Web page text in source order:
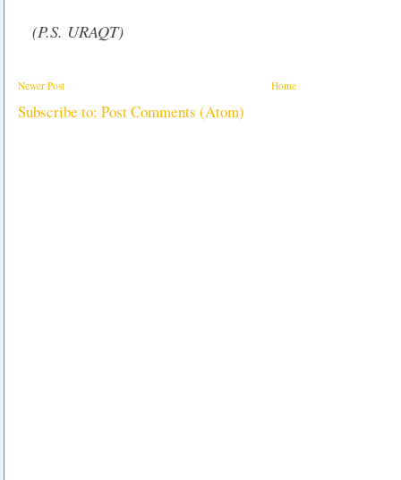
(P.S. URAQT)
Newer Post Home
Subscribe to: Post Comments (Atom)